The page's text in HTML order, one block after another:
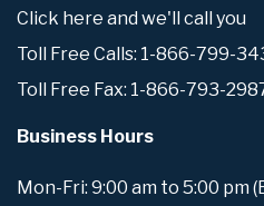
Click here and we'll call you
Toll Free Calls: 1-866-799-
Toll Free Fax: 1-866-793-
Business Hours
Mon-Fri: 9:00 am to 5:00 pm